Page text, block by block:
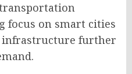
focus on smart cities
infrastructure further